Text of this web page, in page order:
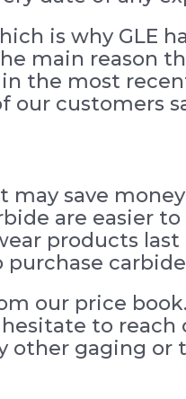
is why GLE
main reason
the most
our customers
may save
are easier
products
our price
to
other gaging or